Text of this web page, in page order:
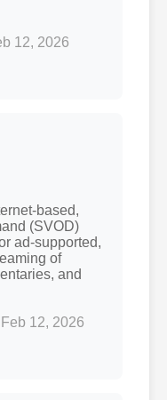
12, 2026
based,
(SVOD)
ad-supported,
of
and
12, 2026